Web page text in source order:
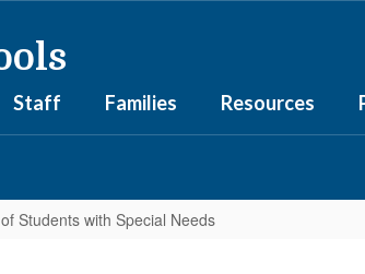
Staff Families Resources
Students with Special Needs